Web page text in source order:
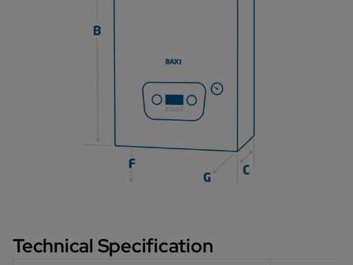
Technical Specification